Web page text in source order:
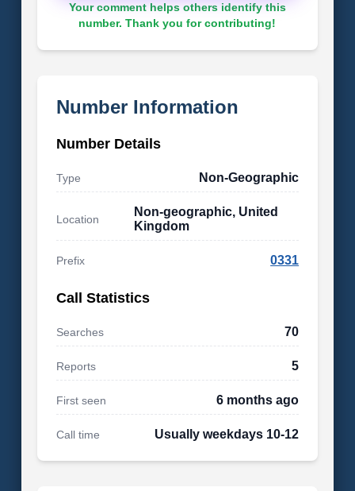
Your comment helps others identify this
number. Thank you for contributing!
Number Information
Number Details
Type Non-Geographic
Location
Non-geographic, United
Kingdom
Prefix 0331
Call Statistics
Searches 70
Reports 5
First seen 6 months ago
Call time Usually weekdays 10-12